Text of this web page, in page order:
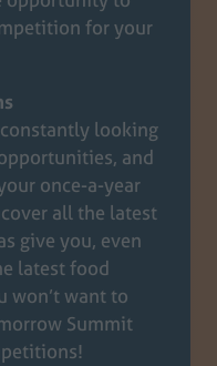
for your
looking
and
once-a-year
all the latest
give you, even
latest food
won’t want to
Summit